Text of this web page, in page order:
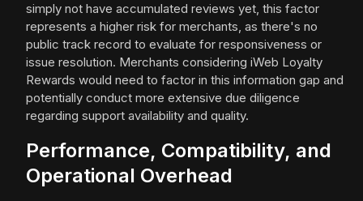
simply not have accumulated reviews yet, this factor
represents a higher risk for merchants, as there's no
public track record to evaluate for responsiveness or
issue resolution. Merchants considering iWeb Loyalty
Rewards would need to factor in this information gap and
potentially conduct more extensive due diligence
regarding support availability and quality.
Performance, Compatibility, and
Operational Overhead